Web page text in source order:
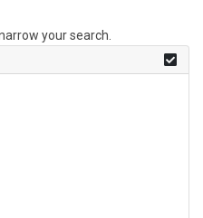
your search.